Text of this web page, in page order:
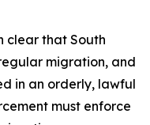
clear that South
migration, and
in an orderly, lawful
must enforce